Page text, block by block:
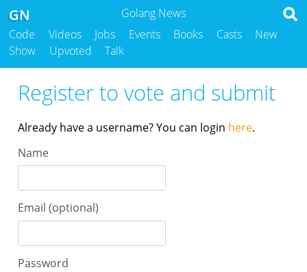
Golang News
GN
Code Videos Jobs Events Books Casts
New
Show
Upvoted Talk
Register to vote and submit
Already have a username? You can login here.
Name
Email (optional)
Password